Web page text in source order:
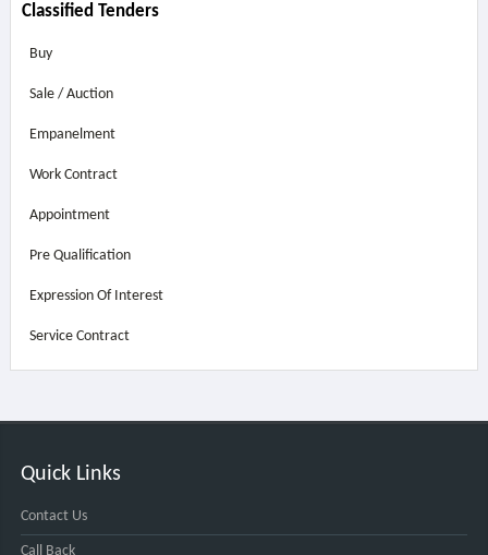
Classified Tenders
Buy
Sale / Auction
Empanelment
Work Contract
Appointment
Pre Qualification
Expression Of Interest
Service Contract
Quick Links
Contact Us
Call Back